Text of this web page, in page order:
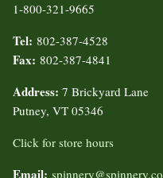
1-800-321-9665
Tel: 802-387-4528
Fax: 802-387-4841
Address: 7 Brickyard Lane
Putney, VT 05346
Click for store hours
Email: